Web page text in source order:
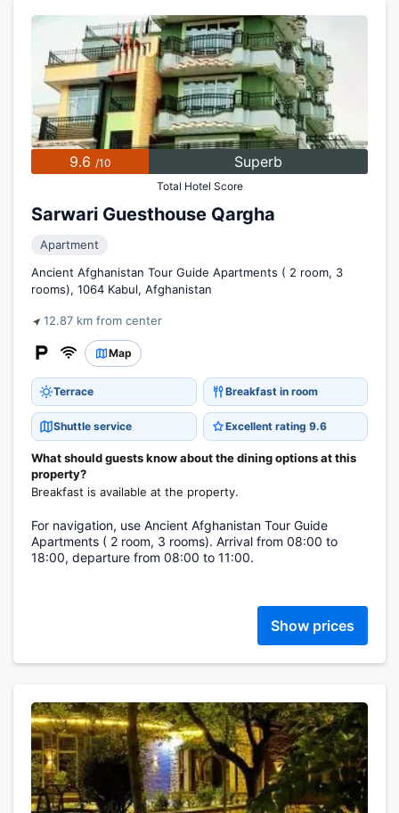
9.6 /10 Superb
Total Hotel Score
Sarwari Guesthouse Qargha
Apartment
Ancient Afghanistan Tour Guide Apartments ( 2 room, 3
rooms), 1064 Kabul, Afghanistan
12.87 km from center
Map
Terrace Breakfast in room
Shuttle service Excellent rating 9.6
What should guests know about the dining options at this
property?
Breakfast is available at the property.
For navigation, use Ancient Afghanistan Tour Guide
Apartments ( 2 room, 3 rooms). Arrival from 08:00 to
18:00, departure from 08:00 to 11:00.
Show prices